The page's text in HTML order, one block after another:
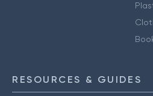
RESOURCES & GUIDES